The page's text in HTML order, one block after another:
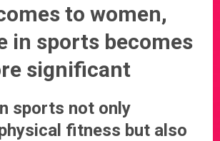
to women,
in sports becomes
significant
sports not only
fitness but also